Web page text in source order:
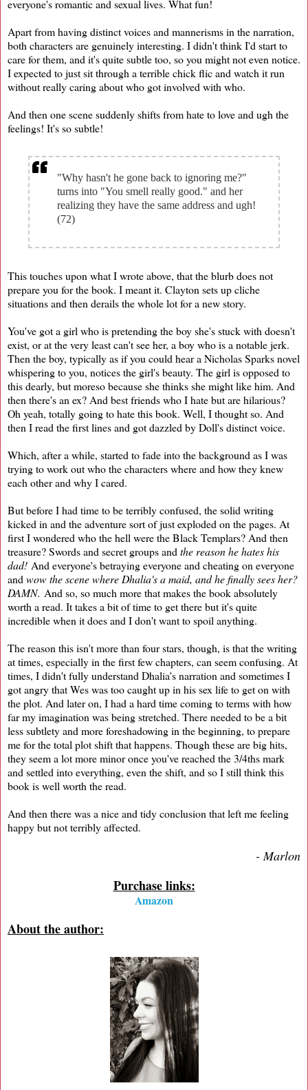
everyone's romantic and sexual lives. What fun!
Apart from having distinct voices and mannerisms in the narration,
both characters are genuinely interesting. I didn't think I'd start to
care for them, and it's quite subtle too, so you might not even notice.
I expected to just sit through a terrible chick flic and watch it run
without really caring about who got involved with who.
And then one scene suddenly shifts from hate to love and ugh the
feelings! It's so subtle!
"Why hasn't he gone back to ignoring me?"
turns into "You smell really good." and her
realizing they have the same address and ugh!
(72)
This touches upon what I wrote above, that the blurb does not
prepare you for the book. I meant it. Clayton sets up cliche
situations and then derails the whole lot for a new story.
You've got a girl who is pretending the boy she's stuck with doesn't
exist, or at the very least can't see her, a boy who is a notable jerk.
Then the boy, typically as if you could hear a Nicholas Sparks novel
whispering to you, notices the girl's beauty. The girl is opposed to
this dearly, but moreso because she thinks she might like him. And
then there's an ex? And best friends who I hate but are hilarious?
Oh yeah, totally going to hate this book. Well, I thought so. And
then I read the first lines and got dazzled by Doll's distinct voice.
Which, after a while, started to fade into the background as I was
trying to work out who the characters where and how they knew
each other and why I cared.
But before I had time to be terribly confused, the solid writing
kicked in and the adventure sort of just exploded on the pages. At
first I wondered who the hell were the Black Templars? And then
treasure? Swords and secret groups and the reason he hates his
dad! And everyone's betraying everyone and cheating on everyone
and wow the scene where Dhalia's a maid, and he finally sees her?
DAMN. And so, so much more that makes the book absolutely
worth a read. It takes a bit of time to get there but it's quite
incredible when it does and I don't want to spoil anything.
The reason this isn't more than four stars, though, is that the writing
at times, especially in the first few chapters, can seem confusing. At
times, I didn't fully understand Dhalia's narration and sometimes I
got angry that Wes was too caught up in his sex life to get on with
the plot. And later on, I had a hard time coming to terms with how
far my imagination was being stretched. There needed to be a bit
less subtlety and more foreshadowing in the beginning, to prepare
me for the total plot shift that happens. Though these are big hits,
they seem a lot more minor once you've reached the 3/4ths mark
and settled into everything, even the shift, and so I still think this
book is well worth the read.
And then there was a nice and tidy conclusion that left me feeling
happy but not terribly affected.
- Marlon
Purchase links:
Amazon
About the author: